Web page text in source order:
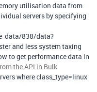
utilisation data from
servers by specifying
838/data?
and less system taxing
to get performance data in
the API in Bulk
where class_type=linux